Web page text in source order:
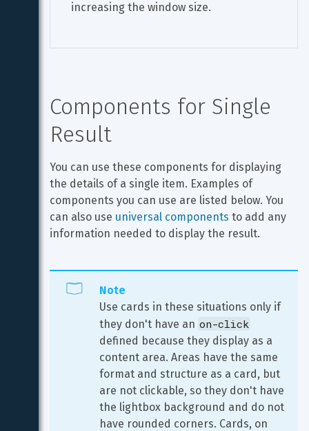
increasing the window size.
Components for Single
Result
You can use these components for displaying
the details of a single item. Examples of
components you can use are listed below. You
can also use universal components to add any
information needed to display the result.
Note
Use cards in these situations only if
they don't have an on-click
defined because they display as a
content area. Areas have the same
format and structure as a card, but
are not clickable, so they don't have
the lightbox background and do not
have rounded corners. Cards, on